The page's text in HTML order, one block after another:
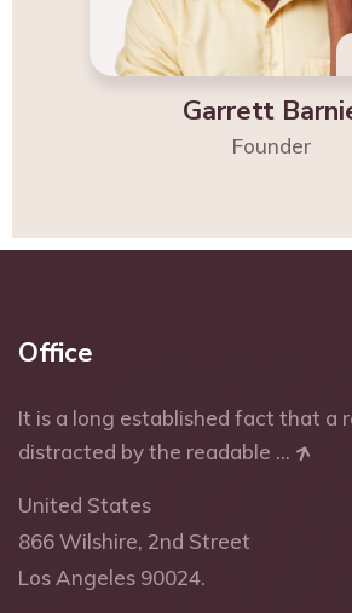
Garrett
Founder
Office
It is a long established fact that a
distracted by the readable ...
United States
866 Wilshire, 2nd Street
Los Angeles 90024.